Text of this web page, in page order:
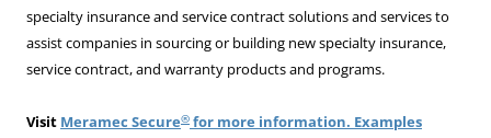
specialty insurance and service contract solutions and services to
assist companies in sourcing or building new specialty insurance,
service contract, and warranty products and programs.
Visit Meramec Secure® for more information. Examples